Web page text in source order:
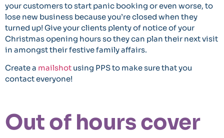
your customers to start panic booking or even worse, to
lose new business because you’re closed when they
turned up! Give your clients plenty of notice of your
Christmas opening hours so they can plan their next visit
in amongst their festive family affairs.
Create a mailshot using PPS to make sure that you
contact everyone!
Out of hours cover